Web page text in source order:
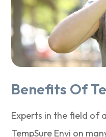
Benefits Of
Experts in the field of
TempSure Envi on